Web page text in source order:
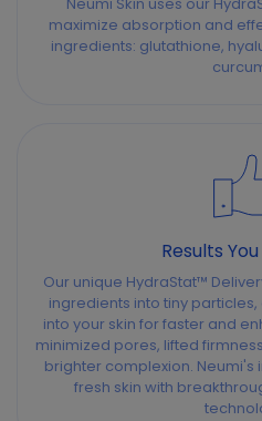
Neumi Skin uses our
maximize absorption and
ingredients: glutathione,
Results
Our unique HydraStat™
ingredients into tiny
into your skin for faster and
minimized pores, lifted
brighter complexion. Neumi's
fresh skin with